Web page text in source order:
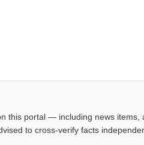
this portal — including news
to cross‑verify facts